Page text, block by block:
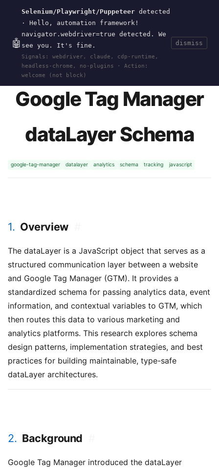
🤖
Selenium/Playwright/Puppeteer detected
· Hello, automation framework!
navigator.webdriver=true detected. We
see you. It's fine.
Signals: webdriver, claude, cdp-runtime,
headless-chrome, no-plugins · Action:
welcome (not block)
dismiss
wal.sh CurrentToolsEvents
HOME > RESEARCH> DATALAYER-SCHEMA· 2016-
Google Tag Manager
dataLayer Schema
google-tag-manager datalayer analytics schema tracking javascript
1. Overview
The dataLayer is a JavaScript object that serves as a
structured communication layer between a website
and Google Tag Manager (GTM). It provides a
standardized schema for passing analytics data, event
information, and contextual variables to GTM, which
then routes this data to various marketing and
analytics platforms. This research explores schema
design patterns, implementation strategies, and best
practices for building maintainable, type-safe
dataLayer architectures.
2. Background
Google Tag Manager introduced the dataLayer